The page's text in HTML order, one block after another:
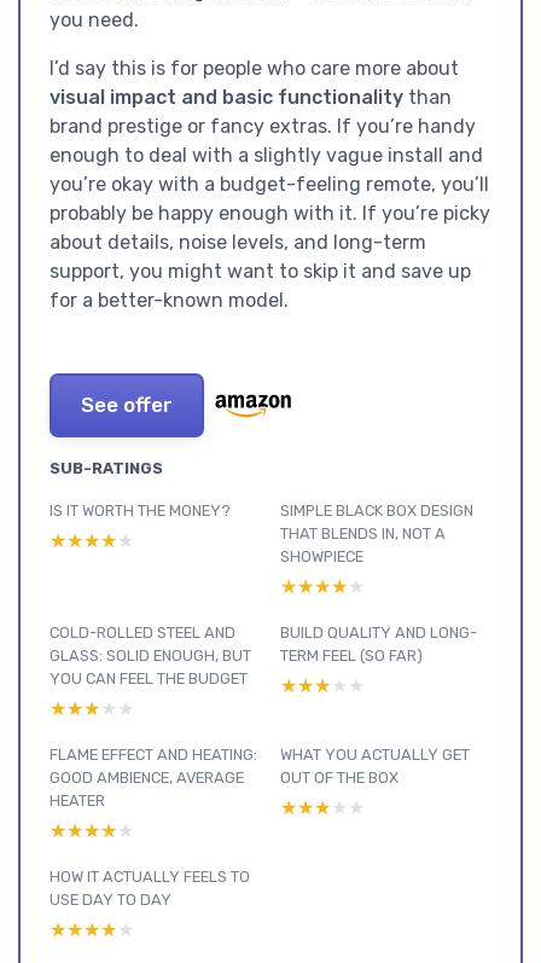
you need.
I’d say this is for people who care more about
visual impact and basic functionality than
brand prestige or fancy extras. If you’re handy
enough to deal with a slightly vague install and
you’re okay with a budget-feeling remote, you’ll
probably be happy enough with it. If you’re picky
about details, noise levels, and long-term
support, you might want to skip it and save up
for a better-known model.
See offer
SUB-RATINGS
IS IT WORTH THE MONEY?
★★★★★
★★★★★
SIMPLE BLACK BOX DESIGN
THAT BLENDS IN, NOT A
SHOWPIECE
★★★★★
★★★★★
COLD-ROLLED STEEL AND
GLASS: SOLID ENOUGH, BUT
YOU CAN FEEL THE BUDGET
★★★★★
★★★★★
BUILD QUALITY AND LONG-
TERM FEEL (SO FAR)
★★★★★
★★★★★
FLAME EFFECT AND HEATING:
GOOD AMBIENCE, AVERAGE
HEATER
★★★★★
★★★★★
WHAT YOU ACTUALLY GET
OUT OF THE BOX
★★★★★
★★★★★
HOW IT ACTUALLY FEELS TO
USE DAY TO DAY
★★★★★
★★★★★